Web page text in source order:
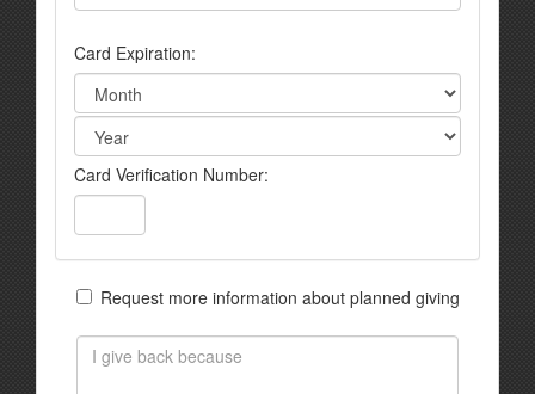
Card Expiration:
Card Verification Number:
Request more information about planned giving